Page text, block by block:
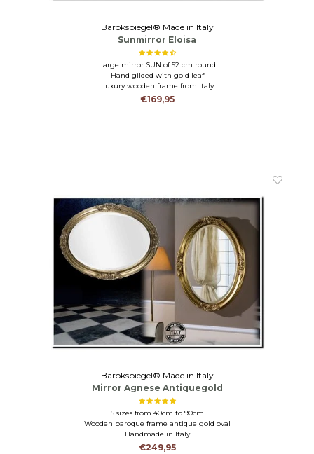
Barokspiegel® Made in Italy
Sunmirror Eloisa
Large mirror SUN of 52 cm round
Hand gilded with gold leaf
Luxury wooden frame from Italy
€169,95
Barokspiegel® Made in Italy
Mirror Agnese Antiquegold
5 sizes from 40cm to 90cm
Wooden baroque frame antique gold oval
Handmade in Italy
€249,95